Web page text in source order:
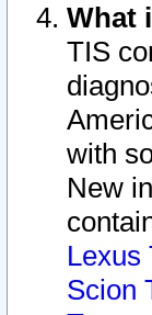
What
TIS
with
New
Lexus
Scion